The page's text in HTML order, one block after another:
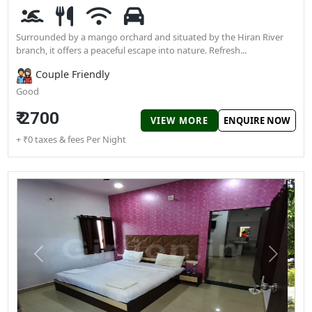
perfect options to stay near Gir National Park.
Wildlife Gir Resort
Chitroda Patiya, Sasan Gir, Talala
Surrounded by a mango orchard and situated by the Hiran
branch, it offers a peaceful escape into nature. Refresh...
Good
₹ 2700
+ ₹0 taxes & fees Per Night
ENQUIRE
VIEW MORE